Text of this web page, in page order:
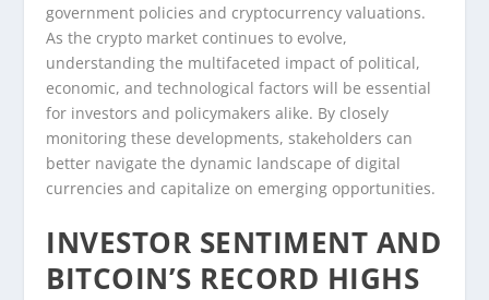
government policies and cryptocurrency valuations.
As the crypto market continues to evolve,
understanding the multifaceted impact of political,
economic, and technological factors will be essential
for investors and policymakers alike. By closely
monitoring these developments, stakeholders can
better navigate the dynamic landscape of digital
currencies and capitalize on emerging opportunities.
INVESTOR SENTIMENT AND
BITCOIN’S RECORD HIGHS